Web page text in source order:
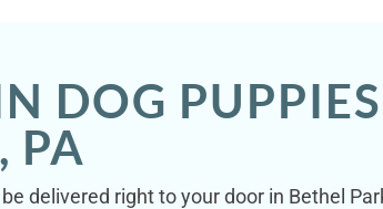
DOG
PA
delivered right to your door in Bethel